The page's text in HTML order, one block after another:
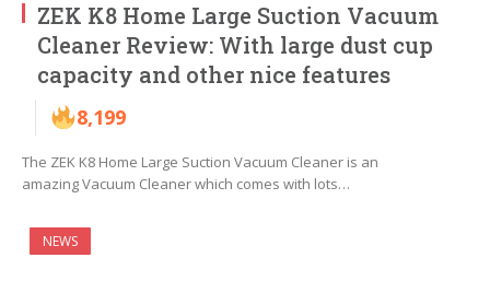
ZEK K8 Home Large Suction Vacuum
Cleaner Review: With large dust cup
capacity and other nice features
8,199
The ZEK K8 Home Large Suction Vacuum Cleaner is an
amazing Vacuum Cleaner which comes with lots…
NEWS